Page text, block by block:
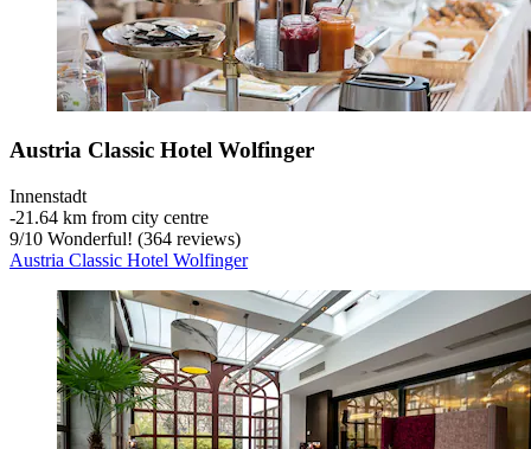
Austria Classic Hotel Wolfinger
Innenstadt
‐21.64 km from city centre
9/10 Wonderful! (364 reviews)
Austria Classic Hotel Wolfinger